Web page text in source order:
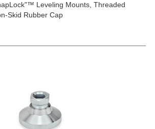
Leveling Mounts, Threaded
Skid Rubber Cap